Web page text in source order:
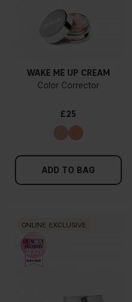
WAKE ME UP CREAM
Color Corrector
£25
ADD TO BAG
ONLINE EXCLUSIVE